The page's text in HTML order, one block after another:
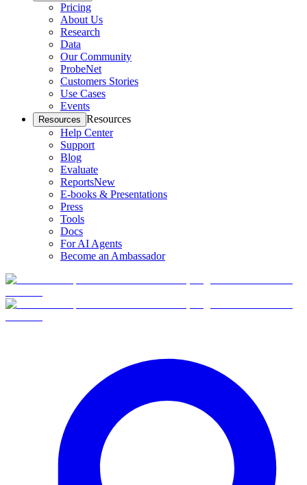
Pricing
About Us
Research
Data
Our Community
ProbeNet
Customers Stories
Use Cases
Events
Resources Resources
Help Center
Support
Blog
Evaluate
ReportsNew
E-books & Presentations
Press
Tools
Docs
For AI Agents
Become an Ambassador